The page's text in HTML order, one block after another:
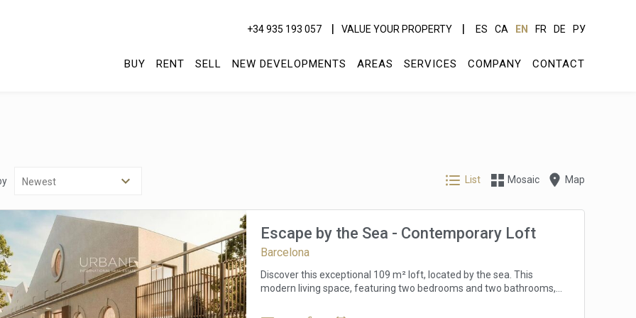
+34 935 193 057 VALUE YOUR PROPERTY ES CA EN FR DE РУ
BUY RENT SELL NEW DEVELOPMENTS AREAS SERVICES COMPANY CONTACT
List Mosaic Map
Escape by the Sea - Contemporary Loft
Barcelona
Discover this exceptional 109 m² loft, located by the sea. This
modern living space, featuring two bedrooms and two bathrooms,
surrounding natural beauty. The apartment is designed to maximize